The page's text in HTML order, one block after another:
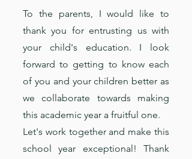
To the parents, I would like to
thank you for entrusting us with
your child's education. I look
forward to getting to know each
of you and your children better as
we collaborate towards making
this academic year a fruitful one.
Let's work together and make this
school year exceptional! Thank